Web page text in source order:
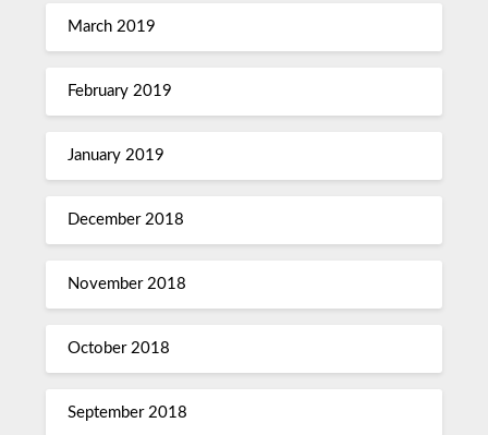
March 2019
February 2019
January 2019
December 2018
November 2018
October 2018
September 2018